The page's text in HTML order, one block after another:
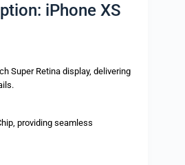
iPhone XS
Super Retina display, delivering
providing seamless